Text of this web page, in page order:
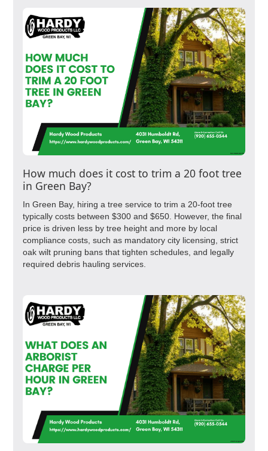
How much does it cost to trim a 20 foot tree
in Green Bay?
In Green Bay, hiring a tree service to trim a 20-foot tree
typically costs between $300 and $650. However, the final
price is driven less by tree height and more by local
compliance costs, such as mandatory city licensing, strict
oak wilt pruning bans that tighten schedules, and legally
required debris hauling services.